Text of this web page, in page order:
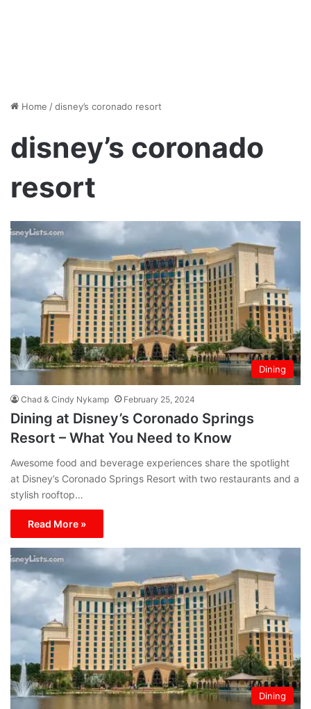
Home /disney’s coronado resort
disney’s coronado
resort
Dining
Chad & Cindy Nykamp February 25, 2024
Dining at Disney’s Coronado Springs
Resort – What You Need to Know
Awesome food and beverage experiences share the spotlight
at Disney’s Coronado Springs Resort with two restaurants and a
stylish rooftop…
Read More »
Dining